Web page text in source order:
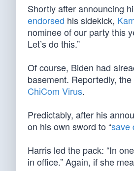
Shortly after announcing
endorsed his sidekick,
nominee of our party this
Let’s do this.”
Of course, Biden had
basement. Reportedly,
ChiCom Virus.
Predictably, after his
on his own sword to “save
Harris led the pack: “In
in office.” Again, if she